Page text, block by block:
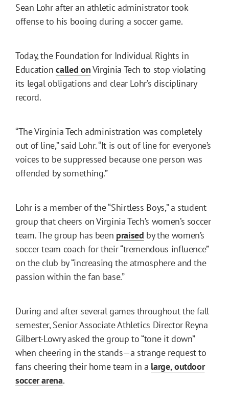
Sean Lohr after an athletic administrator took
offense to his booing during a soccer game.
Today, the Foundation for Individual Rights in
Educationcalled onVirginia Tech to stop violating
its legal obligations and clear Lohr’s disciplinary
record.
“The Virginia Tech administration was completely
out of line,” said Lohr. “It is out of line for everyone’s
voices to be suppressed because one person was
offended by something.”
Lohr is a member of the “Shirtless Boys,” a student
group that cheers on Virginia Tech’s women’s soccer
team. The group has been praised by the women’s
soccer team coach for their “tremendous influence”
on the club by “increasing the atmosphere and the
passion within the fan base.”
During and after several games throughout the fall
semester, Senior Associate Athletics Director Reyna
Gilbert-Lowry asked the group to “tone it down”
when cheering in the stands—a strange request to
fans cheering their home team in a large, outdoor
soccer arena.